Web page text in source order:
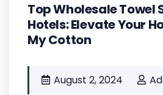
Top Wholesale Towel
Hotels: Elevate Your
My Cotton
August 2, 2024